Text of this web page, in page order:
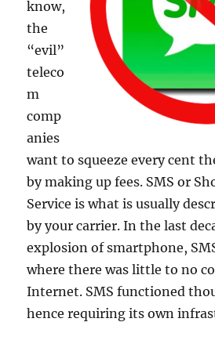
know,
the
“evil”
teleco
m
comp
anies
want to squeeze every cent
by making up fees. SMS or
Service is what is usually
by your carrier. In the last
explosion of smartphone,
where there was little to no
Internet. SMS functioned
hence requiring its own